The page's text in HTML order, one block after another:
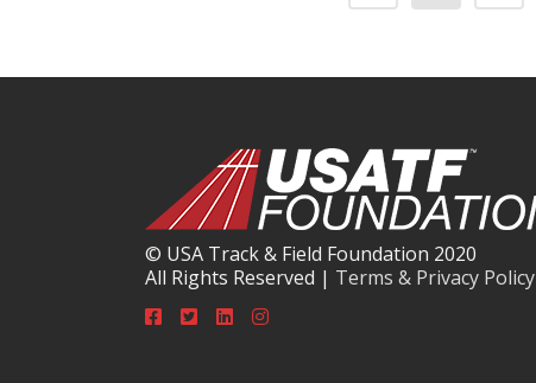
© USA Track & Field Foundation 2020
All Rights Reserved | Terms & Privacy Policy